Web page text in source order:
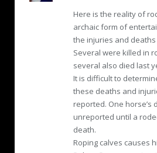
Here is the reality of
archaic form of
the injuries and
Several were killed in
several also died last
It is difficult to
these deaths and
reported. One horse’s
unreported until a
death.
Roping calves causes